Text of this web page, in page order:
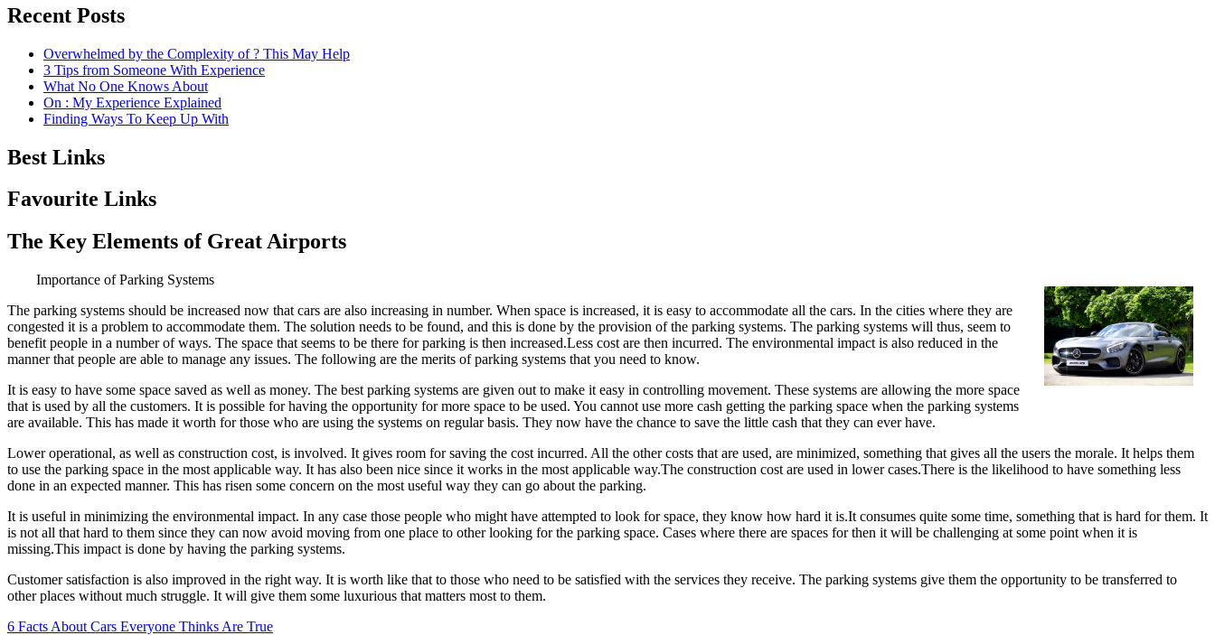
Recent Posts
Overwhelmed by the Complexity of ? This May Help
3 Tips from Someone With Experience
What No One Knows About
On : My Experience Explained
Finding Ways To Keep Up With
Best Links
Favourite Links
The Key Elements of Great Airports
Importance of Parking Systems
The parking systems should be increased now that cars are also increasing in number. When space is increased, it is easy to accommodate all the cars. In the cities where they are
congested it is a problem to accommodate them. The solution needs to be found, and this is done by the provision of the parking systems. The parking systems will thus, seem to
benefit people in a number of ways. The space that seems to be there for parking is then increased.Less cost are then incurred. The environmental impact is also reduced in the
manner that people are able to manage any issues. The following are the merits of parking systems that you need to know.
It is easy to have some space saved as well as money. The best parking systems are given out to make it easy in controlling movement. These systems are allowing the more space
that is used by all the customers. It is possible for having the opportunity for more space to be used. You cannot use more cash getting the parking space when the parking systems
are available. This has made it worth for those who are using the systems on regular basis. They now have the chance to save the little cash that they can ever have.
Lower operational, as well as construction cost, is involved. It gives room for saving the cost incurred. All the other costs that are used, are minimized, something that gives all the users the morale. It helps them
to use the parking space in the most applicable way. It has also been nice since it works in the most applicable way.The construction cost are used in lower cases.There is the likelihood to have something less
done in an expected manner. This has risen some concern on the most useful way they can go about the parking.
It is useful in minimizing the environmental impact. In any case those people who might have attempted to look for space, they know how hard it is.It consumes quite some time, something that is hard for them. It
is not all that hard to them since they can now avoid moving from one place to other looking for the parking space. Cases where there are spaces for then it will be challenging at some point when it is
missing.This impact is done by having the parking systems.
Customer satisfaction is also improved in the right way. It is worth like that to those who need to be satisfied with the services they receive. The parking systems give them the opportunity to be transferred to
other places without much struggle. It will give them some luxurious that matters most to them.
6 Facts About Cars Everyone Thinks Are True